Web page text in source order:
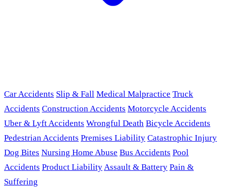
Car Accidents Slip & Fall Medical Malpractice Truck
Accidents Construction Accidents Motorcycle Accidents
Uber & Lyft Accidents Wrongful Death Bicycle Accidents
Pedestrian Accidents Premises Liability Catastrophic Injury
Dog Bites Nursing Home Abuse Bus Accidents Pool
Accidents Product LiabilityAssault & Battery Pain &
Suffering